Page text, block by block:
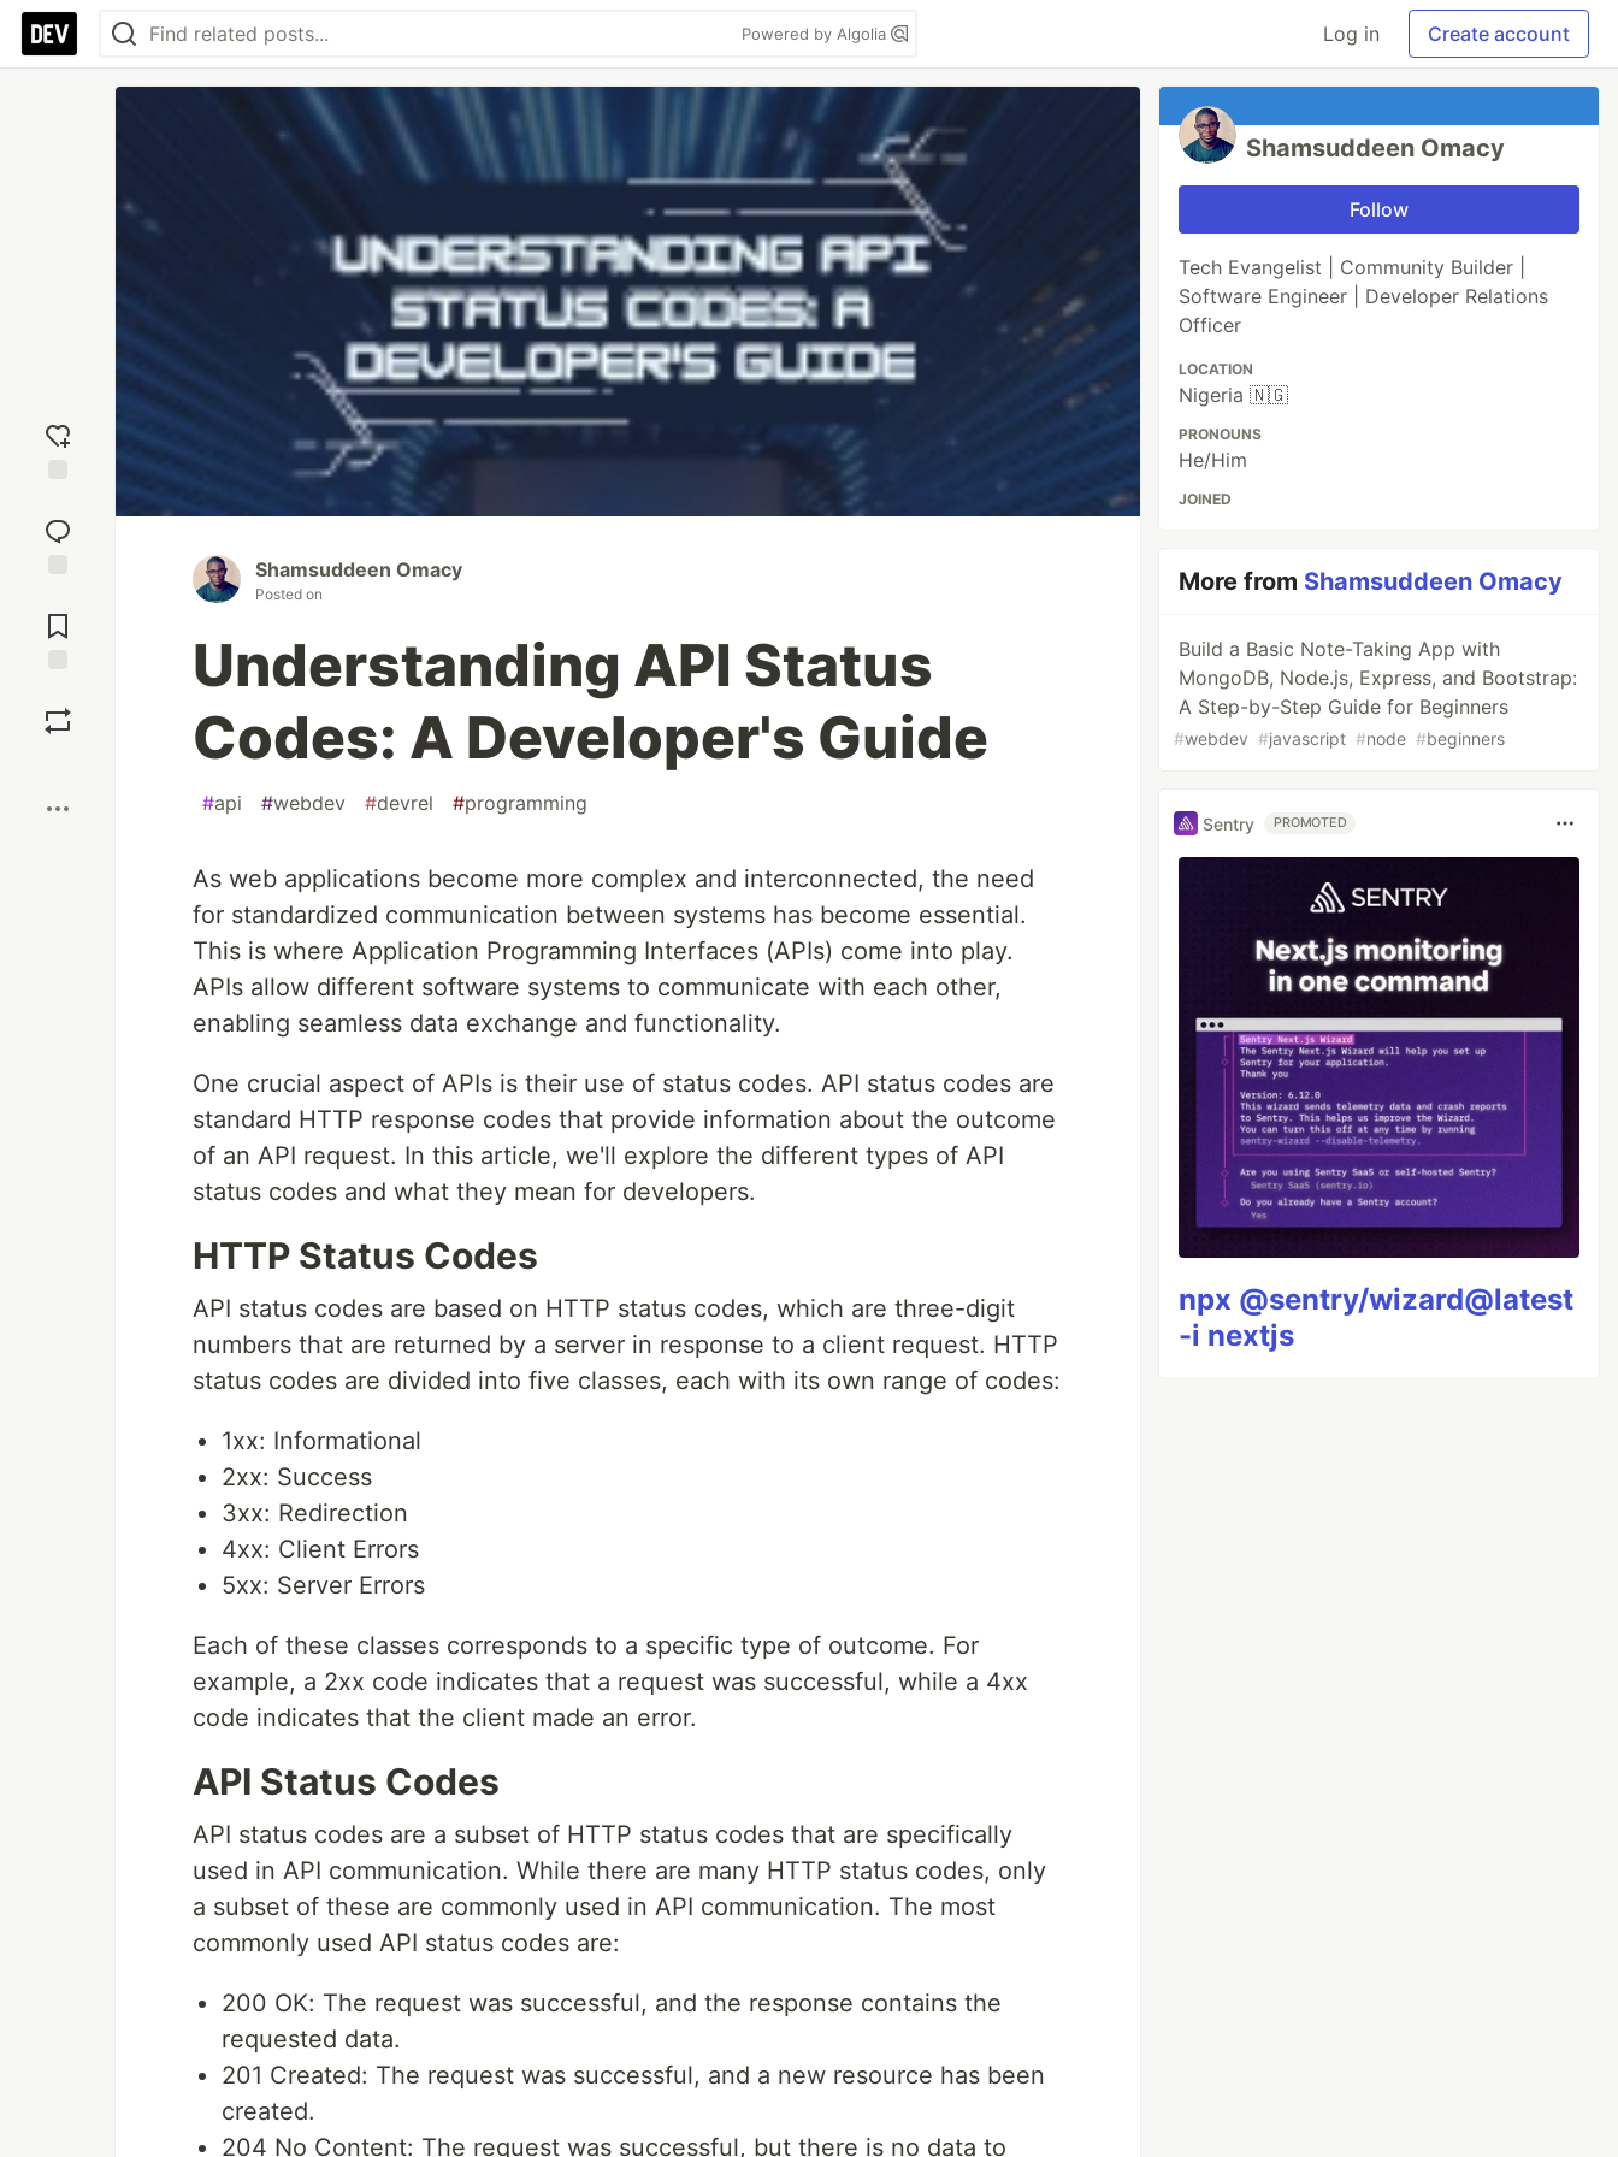
Powered by Algolia Log in Create account
reaction
Comments
Shamsuddeen Omacy
Posted on
Understanding API Status
Codes: A Developer's Guide
#api #webdev #devrel #programming
As web applications become more complex and interconnected, the need
for standardized communication between systems has become essential.
This is where Application Programming Interfaces (APIs) come into play.
APIs allow different software systems to communicate with each other,
enabling seamless data exchange and functionality.
One crucial aspect of APIs is their use of status codes. API status codes are
standard HTTP response codes that provide information about the outcome
of an API request. In this article, we'll explore the different types of API
status codes and what they mean for developers.
HTTP Status Codes
API status codes are based on HTTP status codes, which are three-digit
numbers that are returned by a server in response to a client request. HTTP
status codes are divided into five classes, each with its own range of codes:
1xx: Informational
2xx: Success
3xx: Redirection
4xx: Client Errors
5xx: Server Errors
Each of these classes corresponds to a specific type of outcome. For
example, a 2xx code indicates that a request was successful, while a 4xx
code indicates that the client made an error.
API Status Codes
API status codes are a subset of HTTP status codes that are specifically
used in API communication. While there are many HTTP status codes, only
a subset of these are commonly used in API communication. The most
commonly used API status codes are:
200 OK: The request was successful, and the response contains the
requested data.
201 Created: The request was successful, and a new resource has been
created.
204 No Content: The request was successful, but there is no data to
Shamsuddeen Omacy
Follow
Tech Evangelist | Community Builder |
Software Engineer | Developer Relations
Officer
LOCATION
Nigeria 🇳🇬
PRONOUNS
He/Him
JOINED
More from Shamsuddeen Omacy
Build a Basic Note-Taking App with
MongoDB, Node.js, Express, and Bootstrap:
A Step-by-Step Guide for Beginners
#webdev #javascript #node #beginners
Sentry PROMOTED
npx @sentry/wizard@latest
-i nextjs